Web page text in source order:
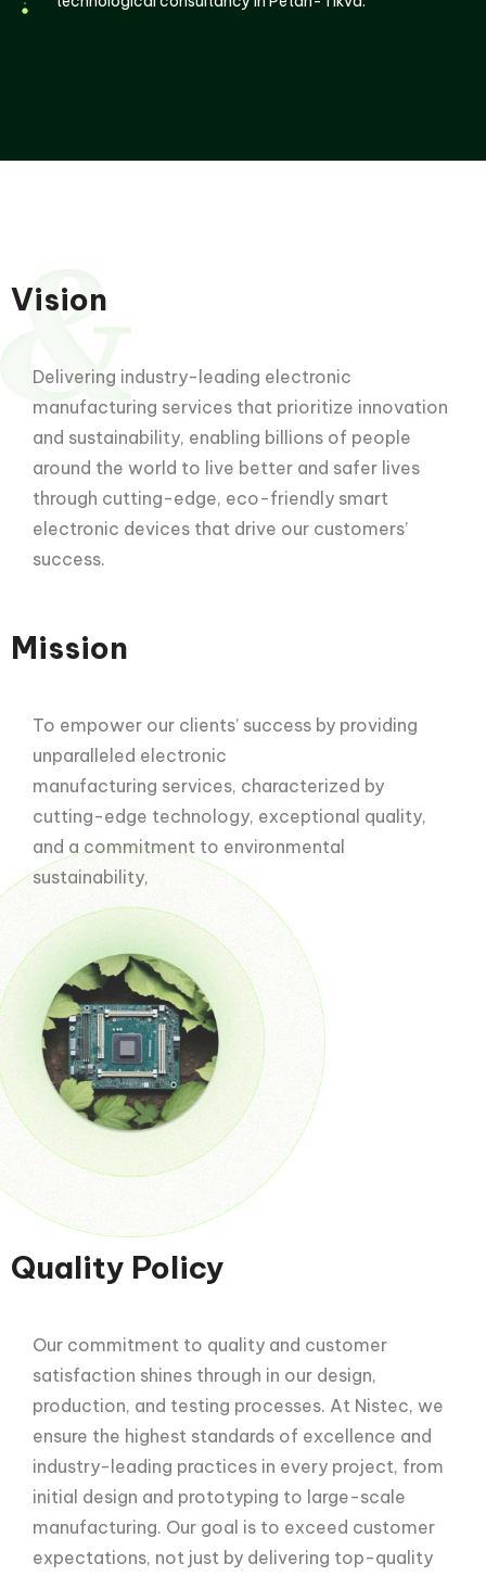
Vision
Delivering industry-leading electronic
manufacturing services that prioritize innovation
and sustainability, enabling billions of people
around the world to live better and safer lives
through cutting-edge, eco-friendly smart
electronic devices that drive our customers’
success.
Mission
To empower our clients’ success by providing
unparalleled electronic
manufacturing services, characterized by
cutting-edge technology, exceptional quality,
and a commitment to environmental
sustainability,
Quality Policy
Our commitment to quality and customer
satisfaction shines through in our design,
production, and testing processes. At Nistec, we
ensure the highest standards of excellence and
industry-leading practices in every project, from
initial design and prototyping to large-scale
manufacturing. Our goal is to exceed customer
expectations, not just by delivering top-quality